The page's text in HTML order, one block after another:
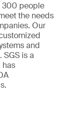
300 people
the needs
Our
and
is a
has